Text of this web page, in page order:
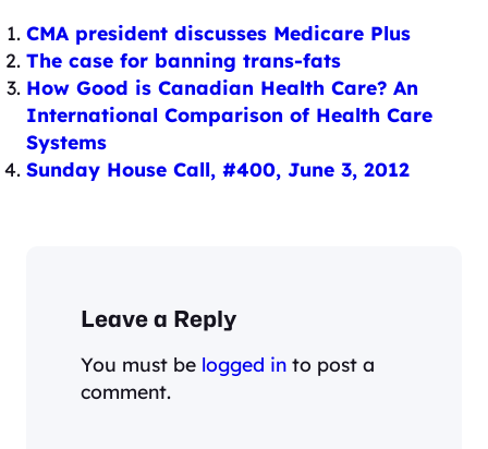
CMA president discusses Medicare Plus
The case for banning trans-fats
How Good is Canadian Health Care? An
International Comparison of Health Care
Systems
Sunday House Call, #400, June 3, 2012
Leave a Reply
You must be logged in to post a
comment.